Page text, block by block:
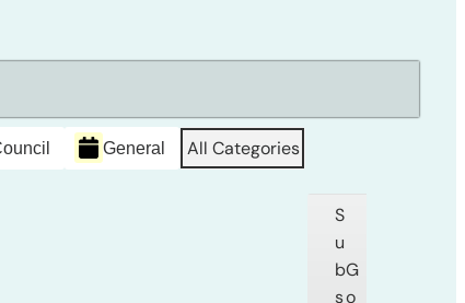
General All Categories
S
u
b
s
G
o